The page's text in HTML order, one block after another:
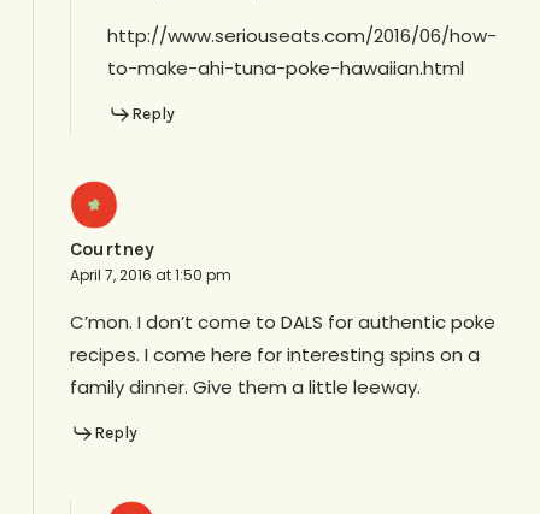
http://www.seriouseats.com/2016/06/how-
to-make-ahi-tuna-poke-hawaiian.html
Reply
Courtney
April 7, 2016 at 1:50 pm
C’mon. I don’t come to DALS for authentic poke
recipes. I come here for interesting spins on a
family dinner. Give them a little leeway.
Reply